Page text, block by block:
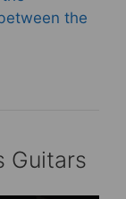
the
Guitars